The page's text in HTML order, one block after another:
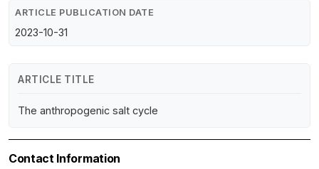
ARTICLE PUBLICATION DATE
2023-10-31
ARTICLE TITLE
The anthropogenic salt cycle
Contact Information